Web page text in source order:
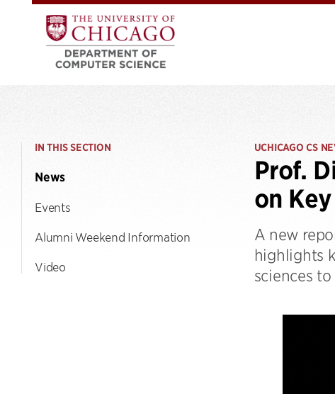
IN THIS SECTION
News
Events
Alumni Weekend Information
Video
UCHICAGO CS
Prof.
on
A new
highlights
sciences